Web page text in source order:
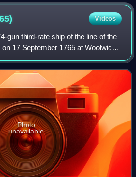
dimensions.
Videos
gun third-rate ship of the line of the
17 September 1765 at Woolwich
Canada engaged and captured
Leocadia, o
Photo
unavailable